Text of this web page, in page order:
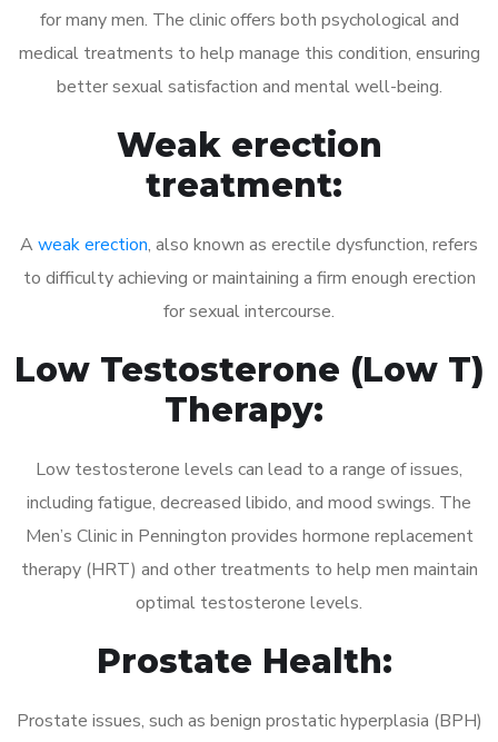
for many men. The clinic offers both psychological and
medical treatments to help manage this condition, ensuring
better sexual satisfaction and mental well-being.
Weak erection
treatment:
A weak erection, also known as erectile dysfunction, refers
to difficulty achieving or maintaining a firm enough erection
for sexual intercourse.
Low Testosterone (Low T)
Therapy:
Low testosterone levels can lead to a range of issues,
including fatigue, decreased libido, and mood swings. The
Men’s Clinic in Pennington provides hormone replacement
therapy (HRT) and other treatments to help men maintain
optimal testosterone levels.
Prostate Health:
Prostate issues, such as benign prostatic hyperplasia (BPH)